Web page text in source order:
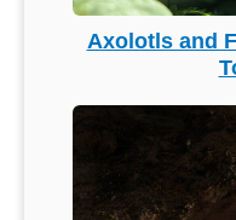
Axolotls and